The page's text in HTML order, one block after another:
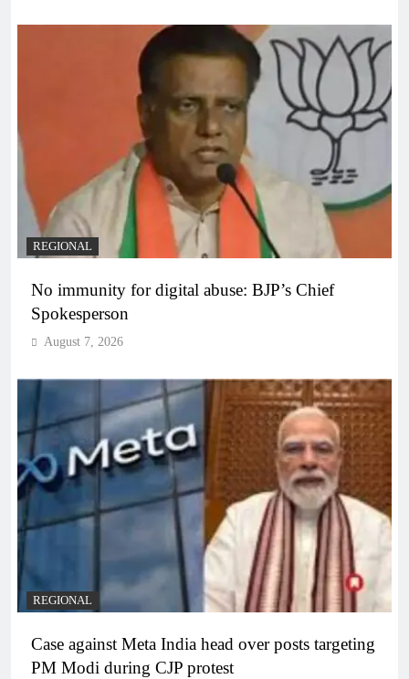
REGIONAL
No immunity for digital abuse: BJP’s Chief
Spokesperson
August 7, 2026
REGIONAL
Case against Meta India head over posts targeting
PM Modi during CJP protest